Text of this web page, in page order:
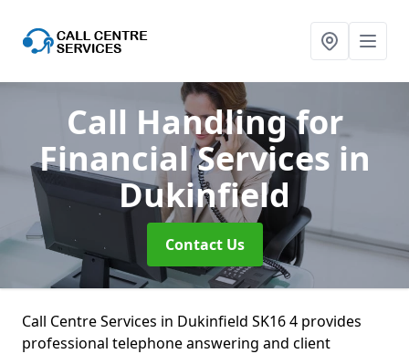
Call Handling for
Financial Services in
Dukinfield
Contact Us
Call Centre Services in Dukinfield SK16 4 provides
professional telephone answering and client